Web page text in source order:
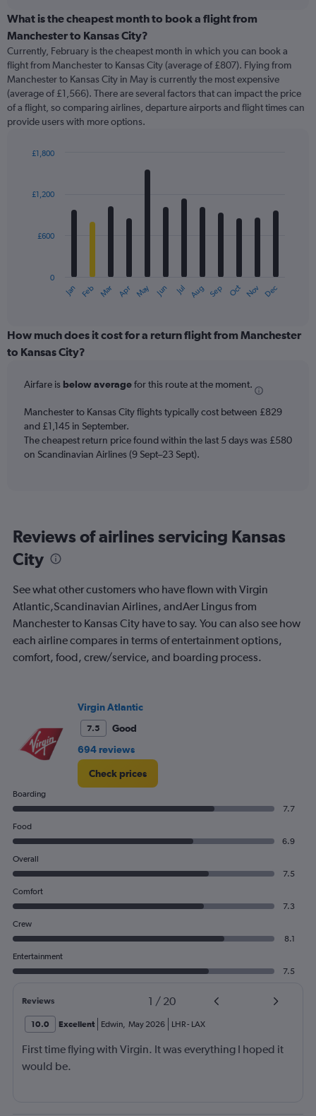
categories.
Range:
categories.
The
chart
has
1
Y
displaying
What is the cheapest month to book a flight from
Manchester to Kansas City?
Currently, February is the cheapest month in which you can book a
flight from Manchester to Kansas City (average of £807). Flying from
Manchester to Kansas City in May is currently the most expensive
(average of £1,566). There are several factors that can impact the price
of a flight, so comparing airlines, departure airports and flight times can
provide users with more options.
with
12
The
categories.
Range:
The
has
1
Y
axis
1800.
Jan Feb Mar Apr May Jun Jul Aug Sep Oct Nov Dec
0
£600
£1,200
£1,800
How much does it cost for a return flight from Manchester
to Kansas City?
Airfare is below averagefor this route at the moment.
Manchester to Kansas City flights typically cost between £829
and £1,145 in September.
The cheapest return price found within the last 5 days was £580
on Scandinavian Airlines (9 Sept–23 Sept).
Reviews of airlines servicing Kansas
City
See what other customers who have flown with Virgin
Atlantic,Scandinavian Airlines, andAer Lingus from
Manchester to Kansas City have to say. You can also see how
each airline compares in terms of entertainment options,
comfort, food, crew/service, and boarding process.
Virgin Atlantic
7.5
Good
694 reviews
Check prices
Boarding
7.7
Food
6.9
Overall
7.5
Comfort
7.3
Crew
8.1
Entertainment
7.5
Reviews 1 / 20
10.0 Excellent Edwin, May 2026 LHR- LAX
First time flying with Virgin. It was everything I hoped it
would be.